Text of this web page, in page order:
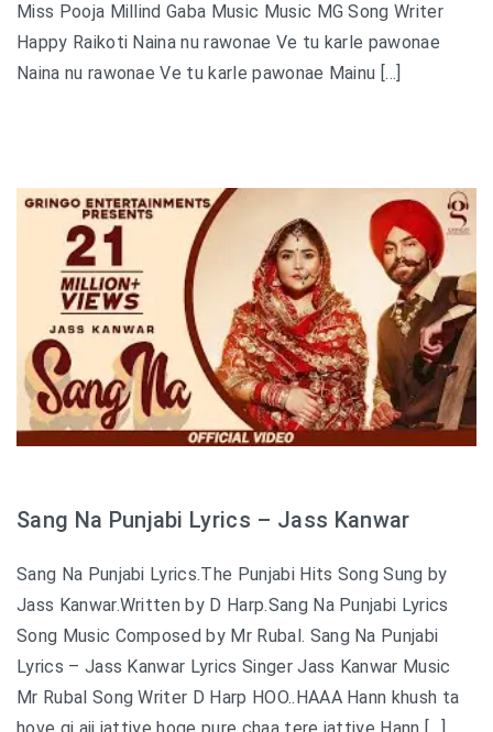
Miss Pooja Millind Gaba Music Music MG Song Writer
Happy Raikoti Naina nu rawonae Ve tu karle pawonae
Naina nu rawonae Ve tu karle pawonae Mainu […]
Sang Na Punjabi Lyrics – Jass Kanwar
Sang Na Punjabi Lyrics.The Punjabi Hits Song Sung by
Jass Kanwar.Written by D Harp.Sang Na Punjabi Lyrics
Song Music Composed by Mr Rubal. Sang Na Punjabi
Lyrics – Jass Kanwar Lyrics Singer Jass Kanwar Music
Mr Rubal Song Writer D Harp HOO..HAAA Hann khush ta